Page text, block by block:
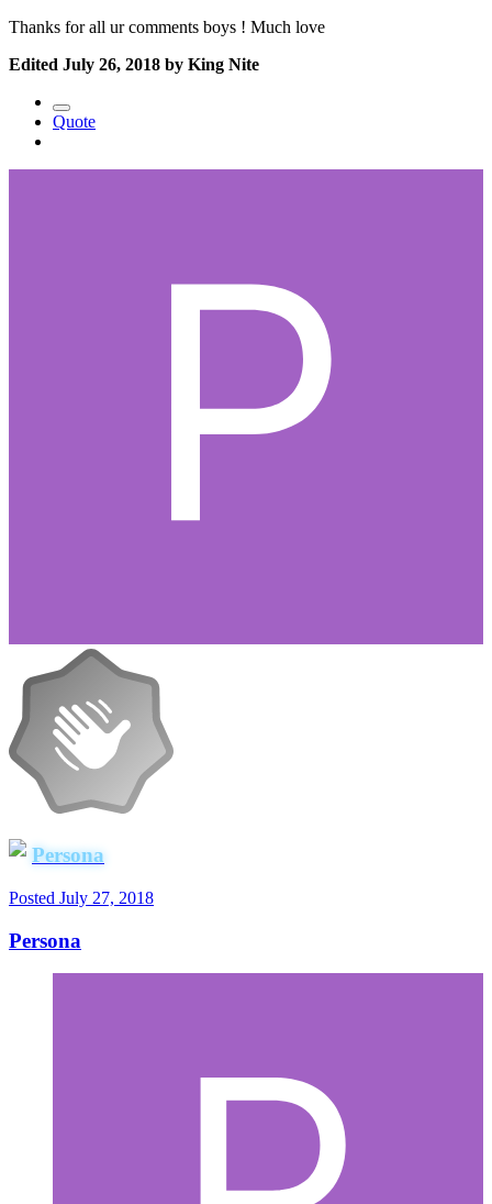
Thanks for all ur comments boys ! Much love
Edited July 26, 2018 by King Nite
Quote
Persona
Posted July 27, 2018
Persona